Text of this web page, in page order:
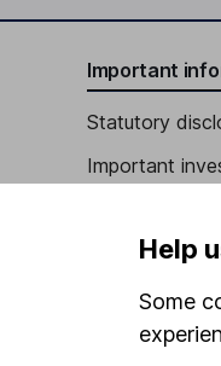
Blair
Important
Statutory
Important
Cookie policy
Privacy notice
Accessibility
Help
Some